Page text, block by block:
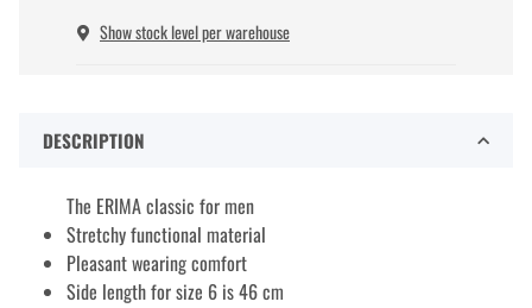
Show stock level per warehouse
DESCRIPTION
The ERIMA classic for men
Stretchy functional material
Pleasant wearing comfort
Side length for size 6 is 46 cm